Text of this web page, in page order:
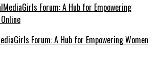
Forum: A Hub for Empowering Women